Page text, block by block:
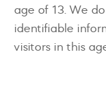
age of 13. We
identifiable
visitors in this